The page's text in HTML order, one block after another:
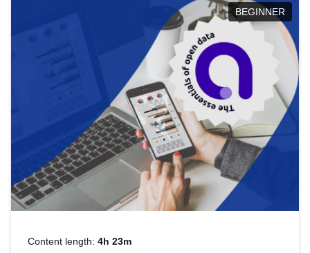
BEGINNER
Content length: 4h 23m